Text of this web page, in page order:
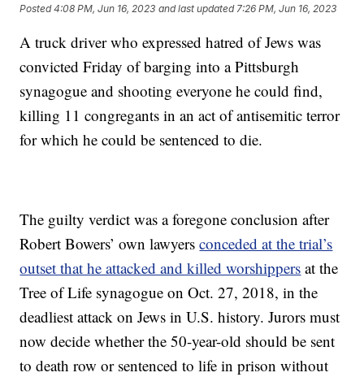
Posted4:08 PM, Jun 16, 2023 and last updated 7:26 PM, Jun 16, 2023
A truck driver who expressed hatred of Jews was
convicted Friday of barging into a Pittsburgh
synagogue and shooting everyone he could find,
killing 11 congregants in an act of antisemitic terror
for which he could be sentenced to die.
The guilty verdict was a foregone conclusion after
Robert Bowers’ own lawyersconceded at the trial’s
outset that he attacked and killed worshippers at the
Tree of Life synagogue on Oct. 27, 2018, in the
deadliest attack on Jews in U.S. history. Jurors must
now decide whether the 50-year-old should be sent
to death row or sentenced to life in prison without